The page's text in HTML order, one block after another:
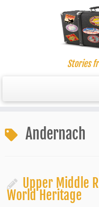
to
content
Stories
Andernach
Upper Middle
World Heritage